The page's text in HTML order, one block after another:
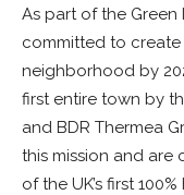
As part of the Green
committed to
neighborhood by
first entire town by
and BDR Thermea
this mission and
of the UK’s first